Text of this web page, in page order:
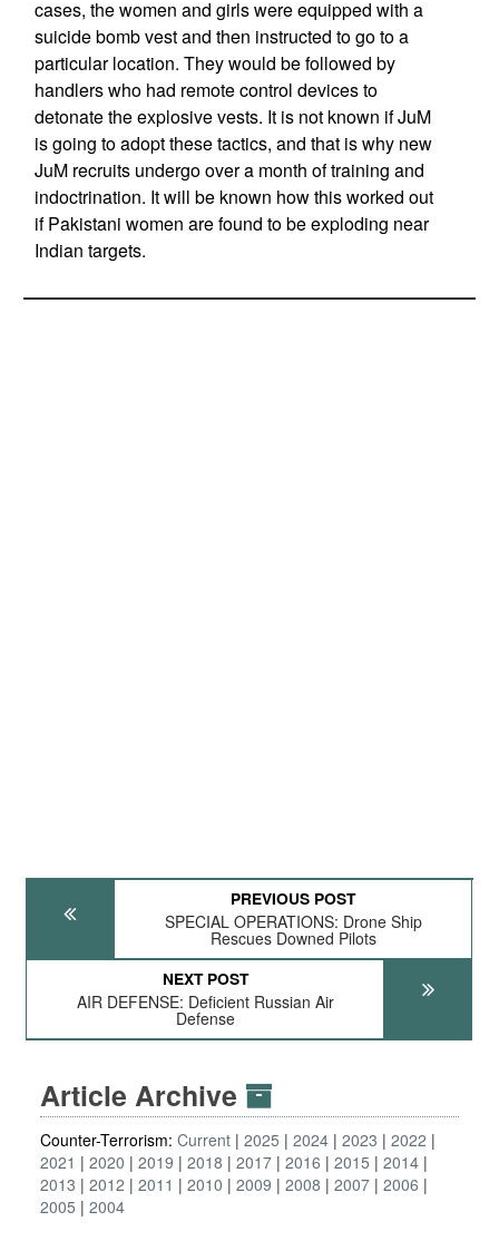
cases, the women and girls were equipped with a
suicide bomb vest and then instructed to go to a
particular location. They would be followed by
handlers who had remote control devices to
detonate the explosive vests. It is not known if JuM
is going to adopt these tactics, and that is why new
JuM recruits undergo over a month of training and
indoctrination. It will be known how this worked out
if Pakistani women are found to be exploding near
Indian targets.
PREVIOUS POST
SPECIAL OPERATIONS: Drone Ship
Rescues Downed Pilots
NEXT POST
AIR DEFENSE: Deficient Russian Air
Defense
Article Archive
Counter-Terrorism: Current 2025 2024 2023
2022
2021
2020 2019 2018 2017 2016 2015
2014
2013
2012 2011 2010 2009 2008 2007 2006
2005
2004